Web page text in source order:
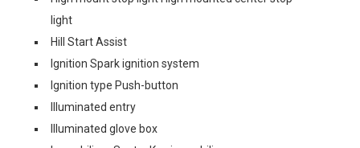
light
Hill Start Assist
Ignition Spark ignition system
Ignition type Push-button
Illuminated entry
Illuminated glove box